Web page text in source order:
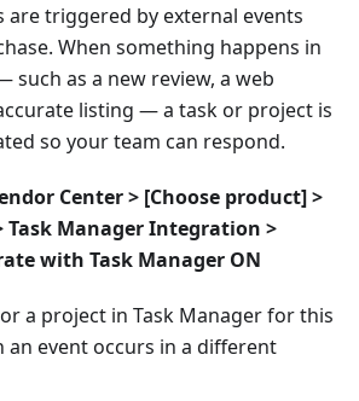
are triggered by external events
When something happens in
as a new review, a web
listing — a task or project is
so your team can respond.
Center > [Choose product] >
Manager Integration >
with Task Manager ON
a project in Task Manager for this
an event occurs in a different